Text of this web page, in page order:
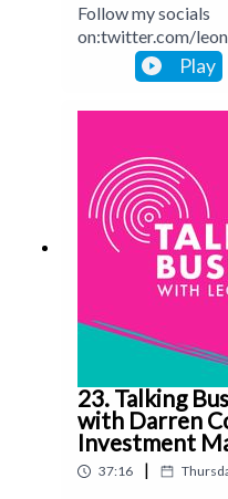
Follow my socials
on:twitter.com/
com/
leongettler.comCall
Play
23. Talking
with Darren
Investment
37:16 |